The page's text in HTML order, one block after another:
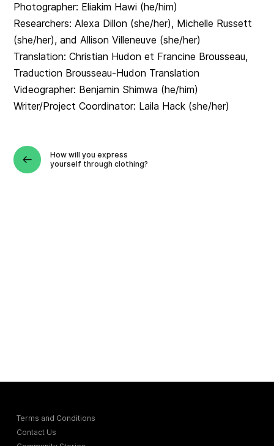
Photographer: Eliakim Hawi (he/him)
Researchers: Alexa Dillon (she/her), Michelle Russett
(she/her), and Allison Villeneuve (she/her)
Translation: Christian Hudon et Francine Brousseau,
Traduction Brousseau-Hudon Translation
Videographer: Benjamin Shimwa (he/him)
Writer/Project Coordinator: Laila Hack (she/her)
How will you express
yourself through clothing?
Terms and Conditions
Contact Us